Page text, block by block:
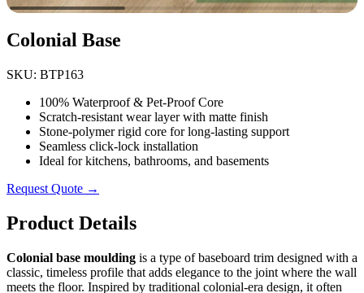
Colonial Base
SKU: BTP163
100% Waterproof & Pet-Proof Core
Scratch-resistant wear layer with matte finish
Stone-polymer rigid core for long-lasting support
Seamless click-lock installation
Ideal for kitchens, bathrooms, and basements
Request Quote →
Product Details
Colonial base moulding is a type of baseboard trim designed with a
classic, timeless profile that adds elegance to the joint where the wall
meets the floor. Inspired by traditional colonial-era design, it often